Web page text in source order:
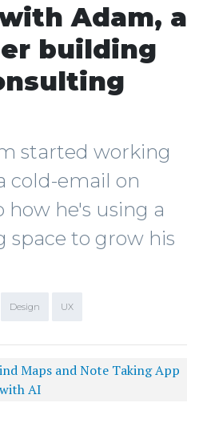
Adam, a
building
started working
cold-email on
how he's using a
space to grow his
Design UX
Maps and Note Taking App
with AI